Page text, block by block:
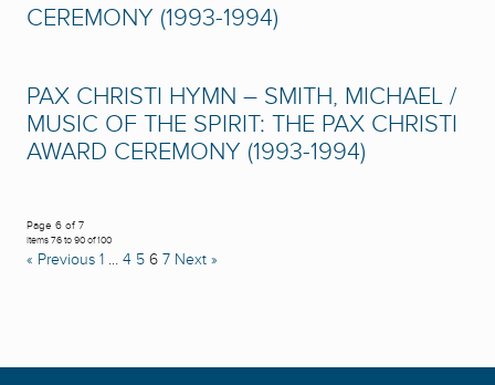
CEREMONY (1993-1994)
PAX CHRISTI HYMN – SMITH, MICHAEL /
MUSIC OF THE SPIRIT: THE PAX CHRISTI
AWARD CEREMONY (1993-1994)
Page 6 of 7
Items 76 to 90 of 100
« Previous 1 … 4 5 6 7 Next »